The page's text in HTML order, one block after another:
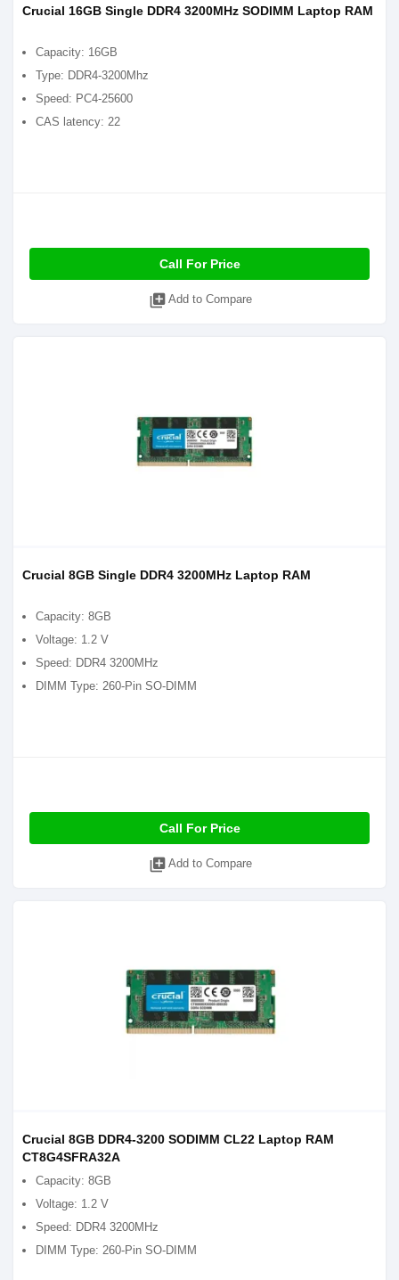
Crucial 16GB Single DDR4 3200MHz SODIMM Laptop RAM
Capacity: 16GB
Type: DDR4-3200Mhz
Speed: PC4-25600
CAS latency: 22
Call For Price
library_add Add to Compare
Crucial 8GB Single DDR4 3200MHz Laptop RAM
Capacity: 8GB
Voltage: 1.2 V
Speed: DDR4 3200MHz
DIMM Type: 260-Pin SO-DIMM
Call For Price
library_add Add to Compare
Crucial 8GB DDR4-3200 SODIMM CL22 Laptop RAM
CT8G4SFRA32A
Capacity: 8GB
Voltage: 1.2 V
Speed: DDR4 3200MHz
DIMM Type: 260-Pin SO-DIMM